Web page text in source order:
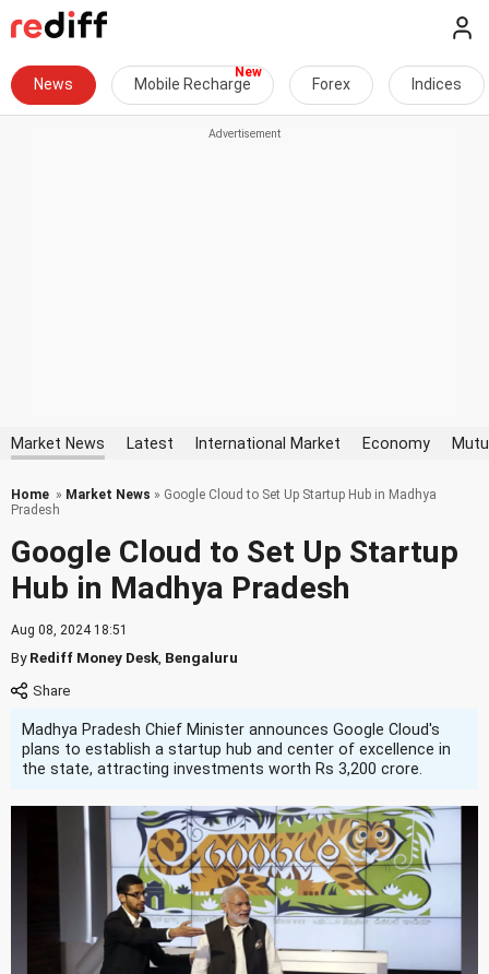
News Mobile Recharge Forex Indices
Market News Latest International Market Economy
Home » Market News » Google Cloud to Set Up Startup Hub in Madhya
Pradesh
Google Cloud to Set Up Startup
Hub in Madhya Pradesh
Aug 08, 2024 18:51
ByRediff Money Desk Bengaluru
Madhya Pradesh Chief Minister announces Google Cloud's
plans to establish a startup hub and center of excellence in
the state, attracting investments worth Rs 3,200 crore.